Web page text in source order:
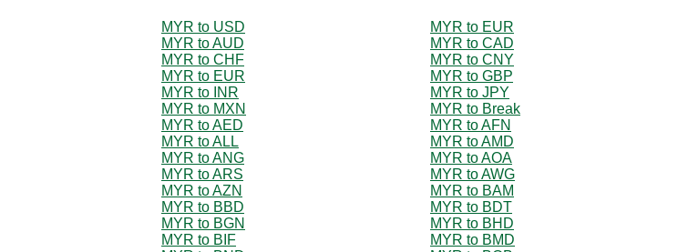
MYR to USD
MYR to EUR
MYR to AUD
MYR to CAD
MYR to CHF
MYR to CNY
MYR to EUR
MYR to GBP
MYR to INR
MYR to JPY
MYR to MXN
MYR to Break
MYR to AED
MYR to AFN
MYR to ALL
MYR to AMD
MYR to ANG
MYR to AOA
MYR to ARS
MYR to AWG
MYR to AZN
MYR to BAM
MYR to BBD
MYR to BDT
MYR to BGN
MYR to BHD
MYR to BIF
MYR to BMD